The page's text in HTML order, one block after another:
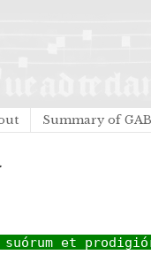
Summary of
et